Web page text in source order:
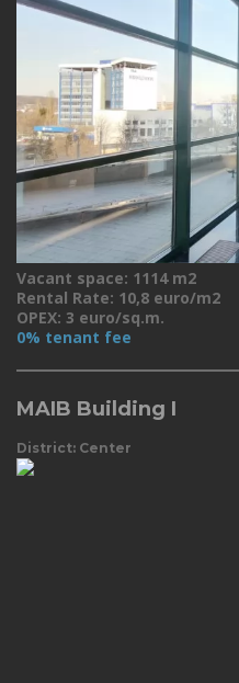
Vacant space: 1114 m2
Rental Rate: 10,8 euro/m2
OPEX: 3 euro/sq.m.
0% tenant fee
MAIB Building I
District: Center